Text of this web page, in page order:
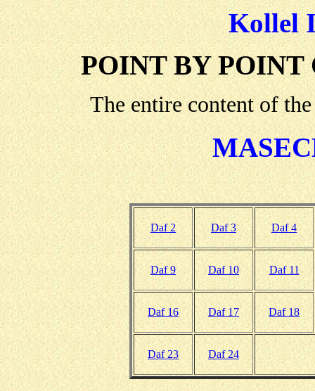
Kollel
POINT BY
The entire content of
Daf 2 Daf 3 Daf 4
Daf 9 Daf 10 Daf 11
Daf 16 Daf 17 Daf 18
Daf 23 Daf 24